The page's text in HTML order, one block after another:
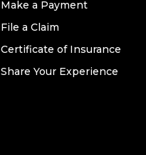
Make a Payment
File a Claim
Certificate of Insurance
Share Your Experience